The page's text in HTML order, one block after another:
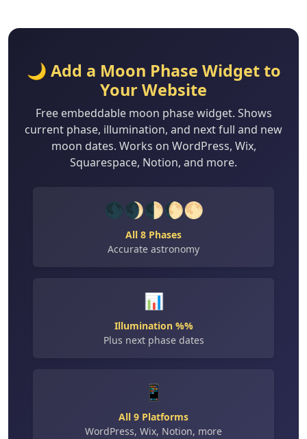
🌙 Add a Moon Phase Widget to
Your Website
Free embeddable moon phase widget. Shows
current phase, illumination, and next full and new
moon dates. Works on WordPress, Wix,
Squarespace, Notion, and more.
🌑🌒🌓🌔🌕
All 8 Phases
Accurate astronomy
📊
Illumination %%
Plus next phase dates
📱
All 9 Platforms
WordPress, Wix, Notion, more